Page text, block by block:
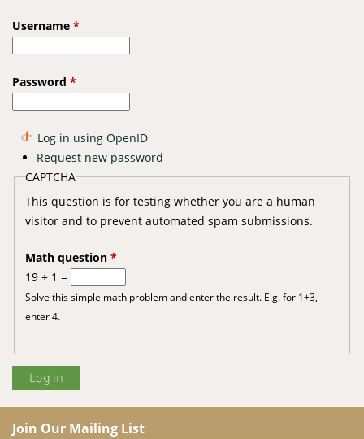
Username *
Password *
Log in using OpenID
Request new password
CAPTCHA
This question is for testing whether you are a human
visitor and to prevent automated spam submissions.
Math question *
19 + 1 =
Solve this simple math problem and enter the result. E.g. for 1+3,
enter 4.
Join Our Mailing List